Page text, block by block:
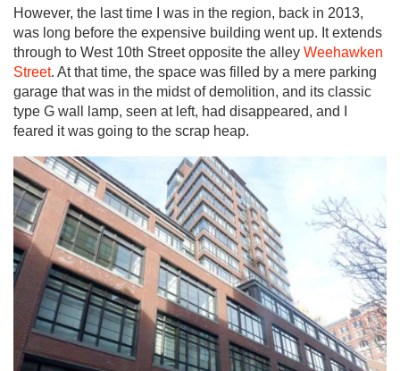
However, the last time I was in the region, back in 2013,
was long before the expensive building went up. It extends
through to West 10th Street opposite the alley Weehawken
Street. At that time, the space was filled by a mere parking
garage that was in the midst of demolition, and its classic
type G wall lamp, seen at left, had disappeared, and I
feared it was going to the scrap heap.